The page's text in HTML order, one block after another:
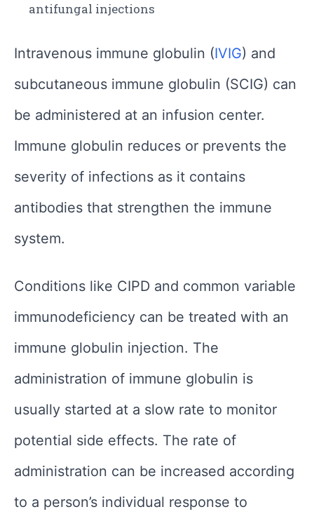
antifungal injections
Intravenous immune globulin (IVIG) and
subcutaneous immune globulin (SCIG) can
be administered at an infusion center.
Immune globulin reduces or prevents the
severity of infections as it contains
antibodies that strengthen the immune
system.
Conditions like CIPD and common variable
immunodeficiency can be treated with an
immune globulin injection. The
administration of immune globulin is
usually started at a slow rate to monitor
potential side effects. The rate of
administration can be increased according
to a person’s individual response to